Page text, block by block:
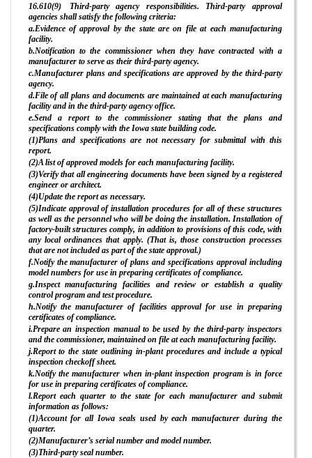
16.610(9) Third-party agency responsibilities. Third-party approval
agencies shall satisfy the following criteria:
a.Evidence of approval by the state are on file at each manufacturing
facility.
b.Notification to the commissioner when they have contracted with a
manufacturer to serve as their third-party agency.
c.Manufacturer plans and specifications are approved by the third-party
agency.
d.File of all plans and documents are maintained at each manufacturing
facility and in the third-party agency office.
e.Send a report to the commissioner stating that the plans and
specifications comply with the Iowa state building code.
(1)Plans and specifications are not necessary for submittal with this
report.
(2)A list of approved models for each manufacturing facility.
(3)Verify that all engineering documents have been signed by a registered
engineer or architect.
(4)Update the report as necessary.
(5)Indicate approval of installation procedures for all of these structures
as well as the personnel who will be doing the installation. Installation of
factory-built structures comply, in addition to provisions of this code, with
any local ordinances that apply. (That is, those construction processes
that are not included as part of the state approval.)
f.Notify the manufacturer of plans and specifications approval including
model numbers for use in preparing certificates of compliance.
g.Inspect manufacturing facilities and review or establish a quality
control program and test procedure.
h.Notify the manufacturer of facilities approval for use in preparing
certificates of compliance.
i.Prepare an inspection manual to be used by the third-party inspectors
and the commissioner, maintained on file at each manufacturing facility.
j.Report to the state outlining in-plant procedures and include a typical
inspection checkoff sheet.
k.Notify the manufacturer when in-plant inspection program is in force
for use in preparing certificates of compliance.
l.Report each quarter to the state for each manufacturer and submit
information as follows:
(1)Account for all Iowa seals used by each manufacturer during the
quarter.
(2)Manufacturer’s serial number and model number.
(3)Third-party seal number.